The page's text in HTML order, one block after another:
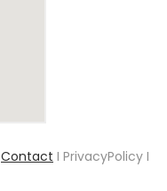
Contact I PrivacyPolicy I